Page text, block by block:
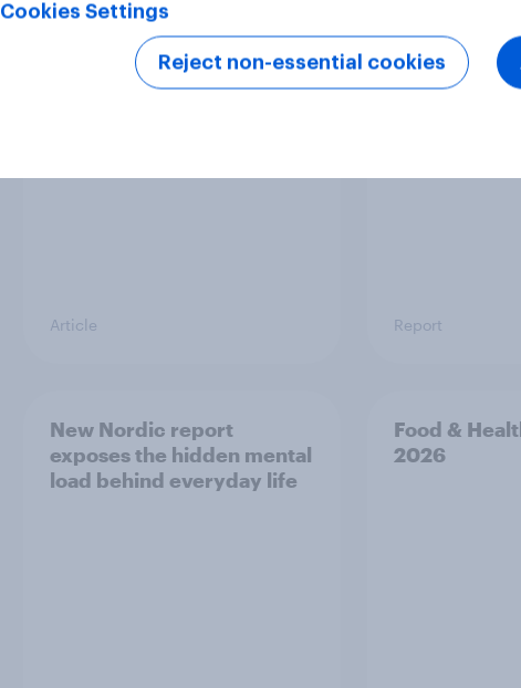
One in six Australian adults
watched the Artemis II
launch live, and many still
Article
household:
the Middle
Report
New Nordic report
exposes the hidden mental
load behind everyday life
Food &
2026
Cookies Settings
Reject non-essential cookies